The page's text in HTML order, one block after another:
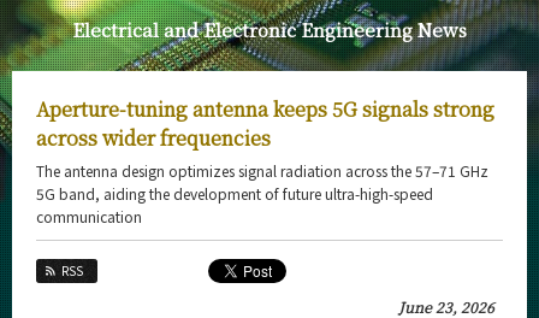
Electrical and Electronic Engineering News
Aperture-tuning antenna keeps 5G signals strong
across wider frequencies
The antenna design optimizes signal radiation across the 57–71 GHz
5G band, aiding the development of future ultra-high-speed
communication
RSS
June 23, 2026
About Us
Faculty and Laboratories
Future
Admissions
Electrical and Electronic Engineering News